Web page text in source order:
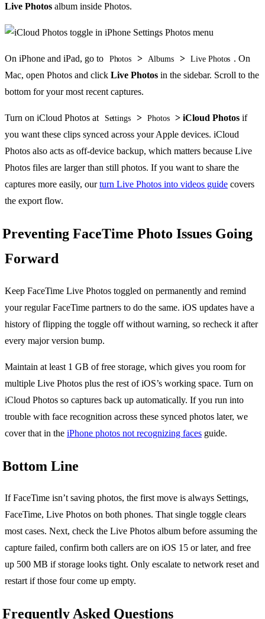
Live Photos album inside Photos.
On iPhone and iPad, go to Photos > Albums > Live Photos . On
Mac, open Photos and click Live Photos in the sidebar. Scroll to the
bottom for your most recent captures.
Turn on iCloud Photos at Settings > Photos > iCloud Photos if
you want these clips synced across your Apple devices. iCloud
Photos also acts as off-device backup, which matters because Live
Photos files are larger than still photos. If you want to share the
captures more easily, ourturn Live Photos into videos guide covers
the export flow.
Preventing FaceTime Photo Issues Going
Forward
Keep FaceTime Live Photos toggled on permanently and remind
your regular FaceTime partners to do the same. iOS updates have a
history of flipping the toggle off without warning, so recheck it after
every major version bump.
Maintain at least 1 GB of free storage, which gives you room for
multiple Live Photos plus the rest of iOS’s working space. Turn on
iCloud Photos so captures back up automatically. If you run into
trouble with face recognition across these synced photos later, we
cover that in the iPhone photos not recognizing faces guide.
Bottom Line
If FaceTime isn’t saving photos, the first move is always Settings,
FaceTime, Live Photos on both phones. That single toggle clears
most cases. Next, check the Live Photos album before assuming the
capture failed, confirm both callers are on iOS 15 or later, and free
up 500 MB if storage looks tight. Only escalate to network reset and
restart if those four come up empty.
Frequently Asked Questions